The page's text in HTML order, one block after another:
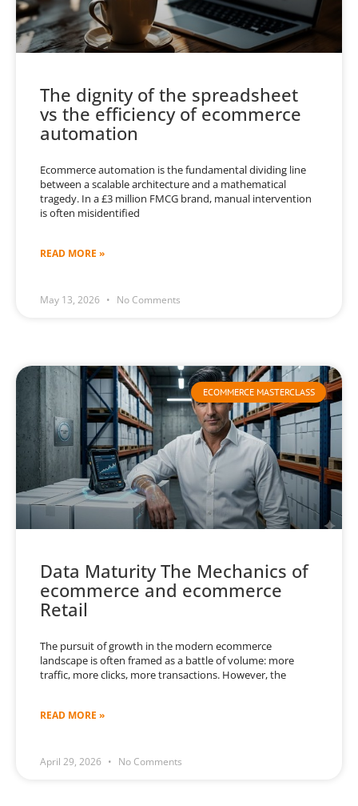
The dignity of the spreadsheet
vs the efficiency of ecommerce
automation
Ecommerce automation is the fundamental dividing line
between a scalable architecture and a mathematical
tragedy. In a £3 million FMCG brand, manual intervention
is often misidentified
READ MORE »
May 13, 2026 No Comments
ECOMMERCE MASTERCLASS
Data Maturity The Mechanics of
ecommerce and ecommerce
Retail
The pursuit of growth in the modern ecommerce
landscape is often framed as a battle of volume: more
traffic, more clicks, more transactions. However, the
READ MORE »
April 29, 2026 No Comments